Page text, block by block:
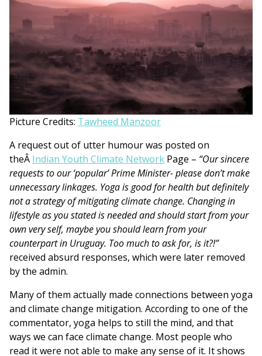
Picture Credits: Tawheed Manzoor
A request out of utter humour was posted on
theÂ Indian Youth Climate Network Page – “Our sincere
requests to our ‘popular’ Prime Minister- please don’t make
unnecessary linkages. Yoga is good for health but definitely
not a strategy of mitigating climate change. Changing in
lifestyle as you stated is needed and should start from your
own very self, maybe you should learn from your
counterpart in Uruguay. Too much to ask for, is it?!”
received absurd responses, which were later removed
by the admin.
Many of them actually made connections between yoga
and climate change mitigation. According to one of the
commentator, yoga helps to still the mind, and that
ways we can face climate change. Most people who
read it were not able to make any sense of it. It shows